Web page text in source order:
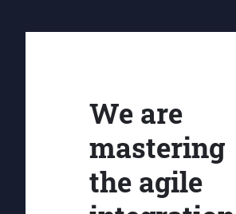
We are
mastering
the agile